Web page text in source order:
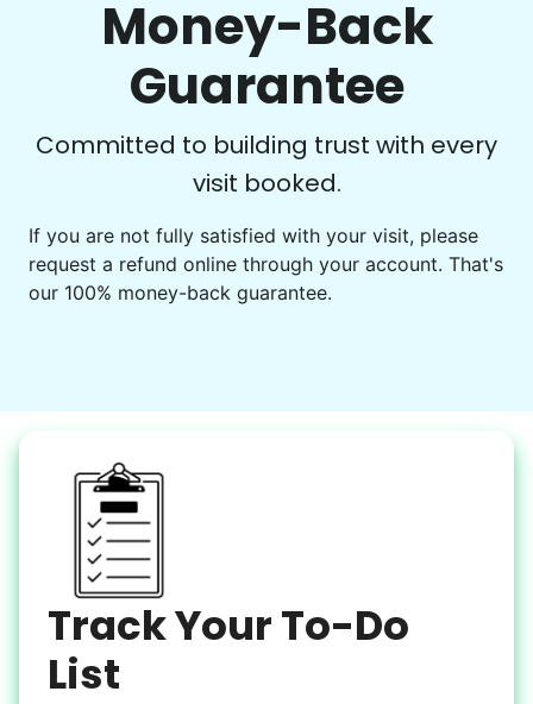
Play board games
Get help preparing for or cleaning up after.
Set up chairs
Decorate for a party
Snow Help
Keep paths clear and safe in winter weather
Shovel snow
De-ice walkways
Spread salt
Money-Back
Guarantee
Committed to building trust with every
visit booked.
If you are not fully satisfied with your visit, please
request a refund online through your account. That's
our 100% money-back guarantee.
Track Your To-Do
List